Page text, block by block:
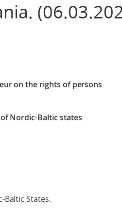
on the rights of persons
Nordic-Baltic states
Baltic States.